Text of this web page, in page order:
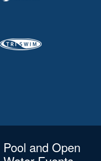
Pool and Open